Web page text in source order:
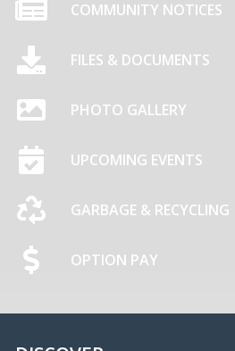
COMMUNITY NOTICES
FILES & DOCUMENTS
PHOTO GALLERY
UPCOMING EVENTS
GARBAGE & RECYCLING
OPTION PAY